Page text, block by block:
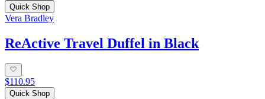
Quick Shop
Vera Bradley
ReActive Travel Duffel in Black
$110.95
Quick Shop